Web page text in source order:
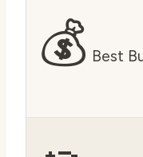
💰 Best